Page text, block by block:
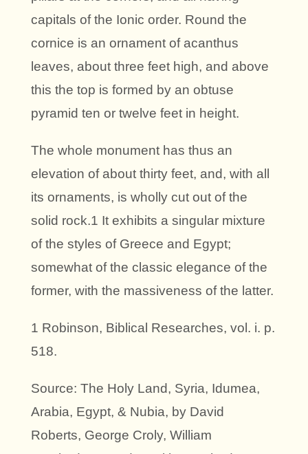
capitals of the Ionic order. Round the
cornice is an ornament of acanthus
leaves, about three feet high, and above
this the top is formed by an obtuse
pyramid ten or twelve feet in height.
The whole monument has thus an
elevation of about thirty feet, and, with all
its ornaments, is wholly cut out of the
solid rock.1 It exhibits a singular mixture
of the styles of Greece and Egypt;
somewhat of the classic elegance of the
former, with the massiveness of the latter.
1 Robinson, Biblical Researches, vol. i. p.
518.
Source: The Holy Land, Syria, Idumea,
Arabia, Egypt, & Nubia, by David
Roberts, George Croly, William